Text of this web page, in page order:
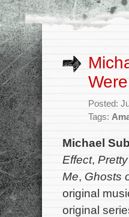
Posted:
Tags:
Michael
Effect,
Me, Ghosts
original
original